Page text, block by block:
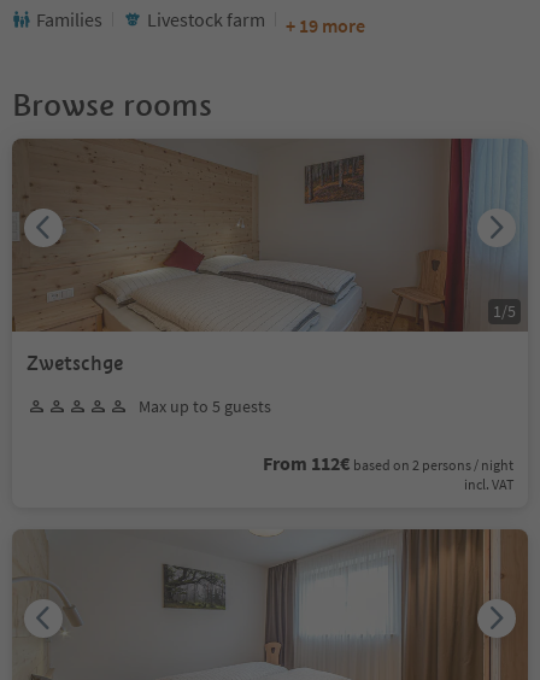
Families
Livestock farm + 19 more
Browse rooms
Zwetschge
Max up to 5 guests
From 112€ based on 2 persons / night
incl. VAT
1 /5